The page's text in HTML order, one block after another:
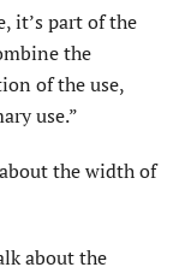
it’s part of the
the
of the use,
use.”
the width of
about the